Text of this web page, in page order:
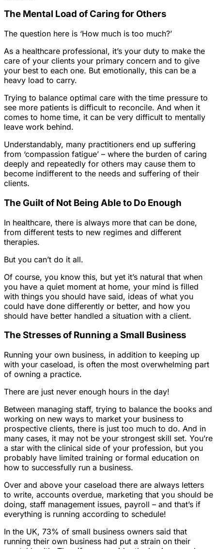
The Mental Load of Caring for Others
The question here is ‘How much is too much?’
As a healthcare professional, it’s your duty to make the
care of your clients your primary concern and to give
your best to each one. But emotionally, this can be a
heavy load to carry.
Trying to balance optimal care with the time pressure to
see more patients is difficult to reconcile. And when it
comes to home time, it can be very difficult to mentally
leave work behind.
Understandably, many practitioners end up suffering
from ‘compassion fatigue’ – where the burden of caring
deeply and repeatedly for others may cause them to
become indifferent to the needs and suffering of their
clients.
The Guilt of Not Being Able to Do Enough
In healthcare, there is always more that can be done,
from different tests to new regimes and different
therapies.
But you can’t do it all.
Of course, you know this, but yet it’s natural that when
you have a quiet moment at home, your mind is filled
with things you should have said, ideas of what you
could have done differently or better, and how you
should have better handled a situation with a client.
The Stresses of Running a Small Business
Running your own business, in addition to keeping up
with your caseload, is often the most overwhelming part
of owning a practice.
There are just never enough hours in the day!
Between managing staff, trying to balance the books and
working on new ways to market your business to
prospective clients, there is just too much to do. And in
many cases, it may not be your strongest skill set. You’re
a star with the clinical side of your profession, but you
probably have limited training or formal education on
how to successfully run a business.
Over and above your caseload there are always letters
to write, accounts overdue, marketing that you should be
doing, staff management issues, payroll – and that’s if
everything is running according to schedule!
In the UK, 73% of small business owners said that
running their own business had put a strain on their